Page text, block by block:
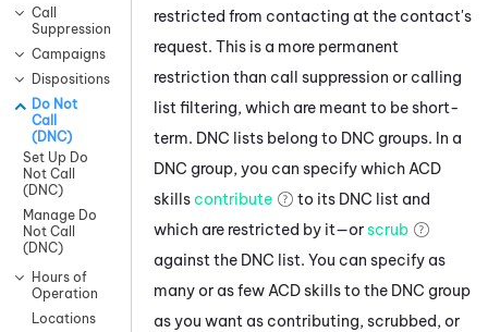
Call
Suppression
Campaigns
Dispositions
Do Not
Call
(DNC)
Set Up Do
Not Call
(DNC)
Manage Do
Not Call
(DNC)
Hours of
Operation
Locations
restricted from contacting at the contact's
request. This is a more permanent
restriction than call suppression or calling
list filtering, which are meant to be short-
term. DNC lists belong to DNC groups. In a
DNC group, you can specify which ACD
skills contribute
to its DNC list and
which are restricted by it—orscrub
against the DNC list. You can specify as
many or as few ACDskills to the DNC group
as you want as contributing, scrubbed, or